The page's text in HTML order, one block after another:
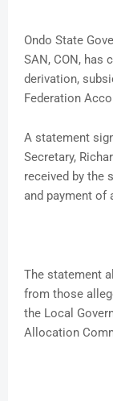
Ondo State
SAN, CON, has
derivation,
Federation
A statement
Secretary,
received by the
and payment of
The statement
from those
the Local
Allocation